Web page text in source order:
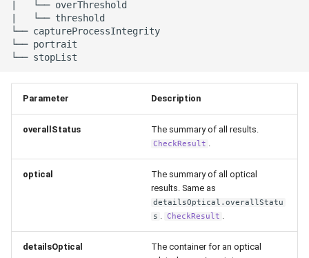
|   └── overThreshold
|   └── threshold
└── captureProcessIntegrity
└── portrait
Parameter Description
overallStatus The summary of all results.
CheckResult
optical
The summary of all optical
results. Same as
detailsOptical.overallStatu
s
CheckResult
detailsOptical
The container for an optical